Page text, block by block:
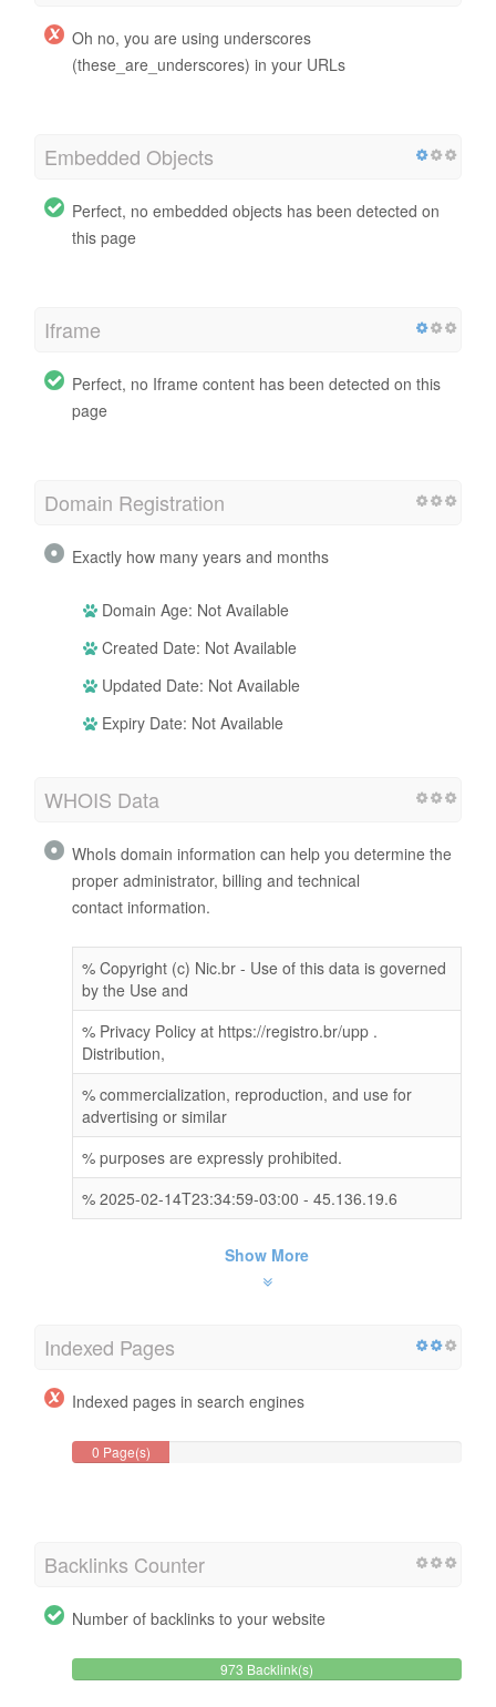
Oh no, you are using underscores
(these_are_underscores) in your URLs
Embedded Objects
Perfect, no embedded objects has been detected on
this page
Iframe
Perfect, no Iframe content has been detected on this
page
Domain Registration
Exactly how many years and months
Domain Age: Not Available
Created Date: Not Available
Updated Date: Not Available
Expiry Date: Not Available
WHOIS Data
WhoIs domain information can help you determine the
proper administrator, billing and technical
contact information.
% Copyright (c) Nic.br - Use of this data is governed
by the Use and
% Privacy Policy at https://registro.br/upp .
Distribution,
% commercialization, reproduction, and use for
advertising or similar
% purposes are expressly prohibited.
% 2025-02-14T23:34:59-03:00 - 45.136.19.6
Show More
Indexed Pages
Indexed pages in search engines
0 Page(s)
Backlinks Counter
Number of backlinks to your website
973 Backlink(s)